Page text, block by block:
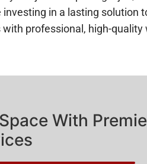
investing in a lasting
professional, high-quality
With